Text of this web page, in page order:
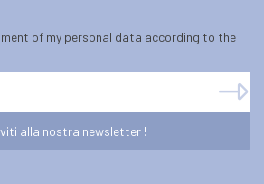
of my personal data according to the
alla nostra newsletter !